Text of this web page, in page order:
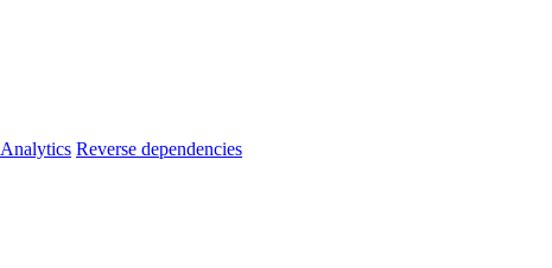
Analytics Reverse dependencies